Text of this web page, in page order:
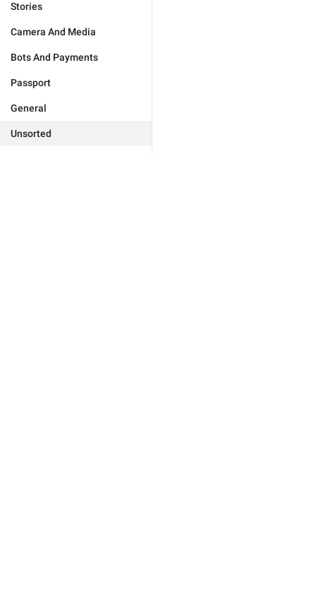
Stories
Camera And Media
Bots And Payments
Passport
General
Unsorted